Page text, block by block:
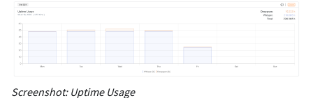
Screenshot: Uptime Usage